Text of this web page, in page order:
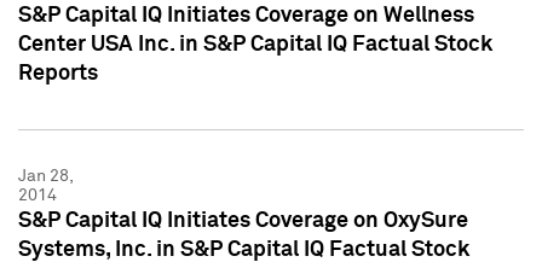
S&P Capital IQ Initiates Coverage on Wellness
Center USA Inc. in S&P Capital IQ Factual Stock
Reports
Jan 28,
2014
S&P Capital IQ Initiates Coverage on OxySure
Systems, Inc. in S&P Capital IQ Factual Stock